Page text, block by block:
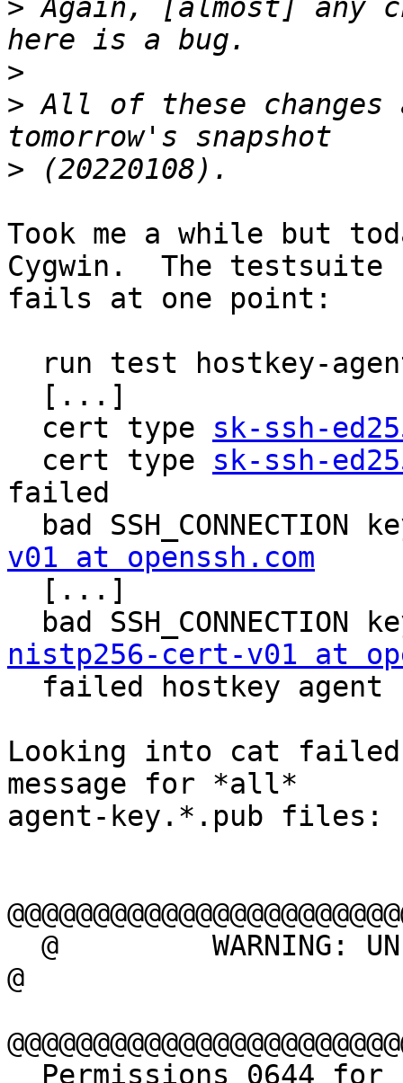
> Again, [almost] any
>
> All of these
>
Took me a while but
Cygwin.  The testsuite
fails at one point:
  cert type
sk-ssh-
  cert type
sk-ssh-
failed
bad SSH_CONNECTION
v01 at openssh.com
bad SSH_CONNECTION
nistp256-cert-v01 at
Looking into cat
message for *all*
agent-key.*.pub files:
@